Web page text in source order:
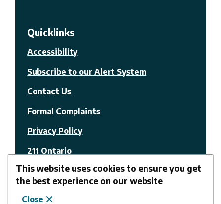
This website uses cookies to ensure you get
the best experience on our website
Close
Quicklinks
Accessibility
Subscribe to our Alert System
Contact Us
Formal Complaints
Privacy Policy
211 Ontario
© The Nation Municipality